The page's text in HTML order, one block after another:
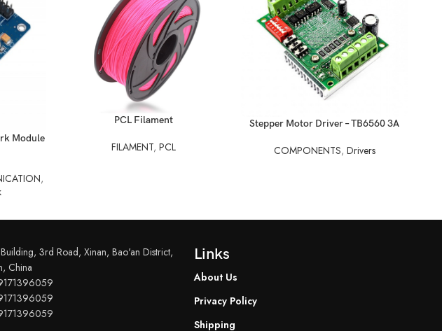
Module
,
PCL Filament
FILAMENT, PCL
READ MORE
Stepper Motor Driver – TB6560 3A
COMPONENTS, Drivers
3rd Road, Xinan, Bao'an District,
China
Links
About Us
Privacy Policy
Shipping